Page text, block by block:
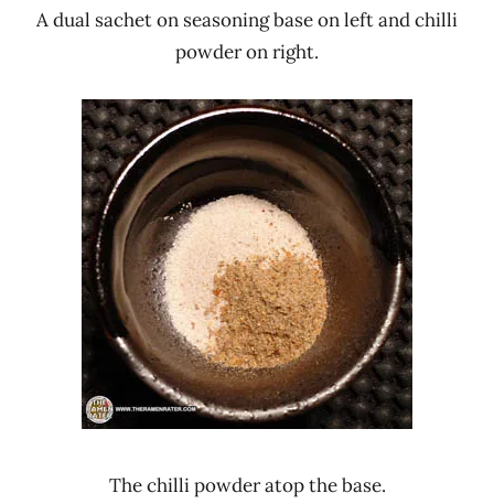
A dual sachet on seasoning base on left and chilli
powder on right.
The chilli powder atop the base.